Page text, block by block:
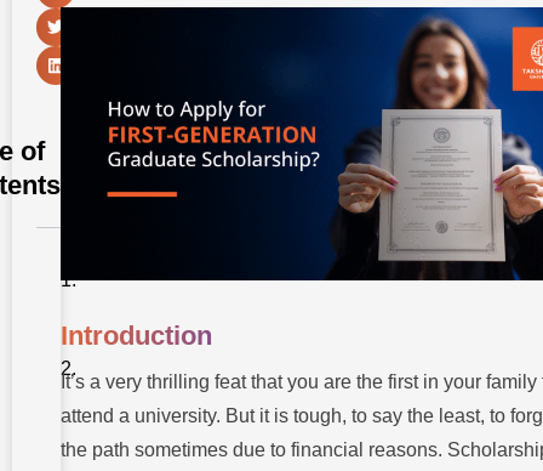
of
Introduction
Why First-
Generation
Scholarships
Matter
Eligibility
Introduction
It’s a very thrilling feat that you are the first in your family
attend a university. But it is tough, to say the least, to
the path sometimes due to financial reasons.